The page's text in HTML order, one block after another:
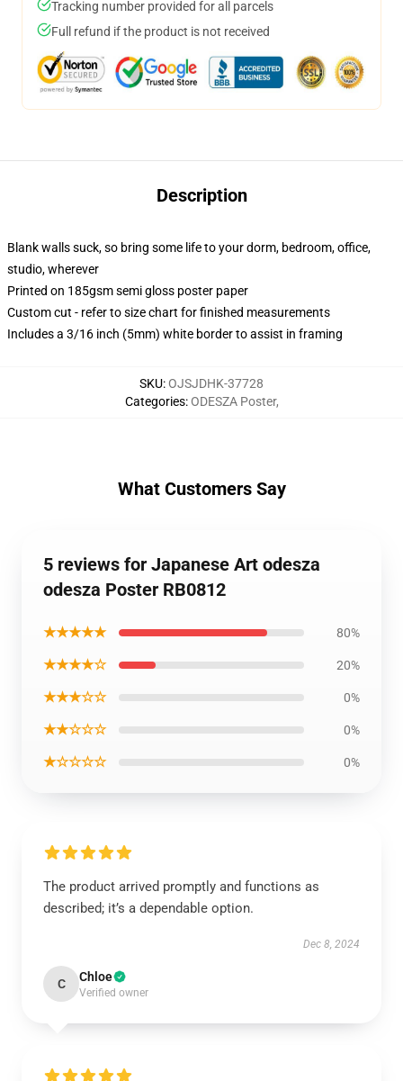
Tracking number provided for all parcels
Full refund if the product is not received
Description
Blank walls suck, so bring some life to your dorm, bedroom, office,
studio, wherever
Printed on 185gsm semi gloss poster paper
Custom cut - refer to size chart for finished measurements
Includes a 3/16 inch (5mm) white border to assist in framing
SKU:OJSJDHK-37728
Categories:ODESZA Poster,
What Customers Say
5 reviews for Japanese Art odesza
odesza Poster RB0812
★★★★★ 80%
★★★★☆ 20%
★★★☆☆ 0%
★★☆☆☆ 0%
★☆☆☆☆ 0%
The product arrived promptly and functions as
described; it’s a dependable option.
Dec 8, 2024
C Chloe
Verified owner